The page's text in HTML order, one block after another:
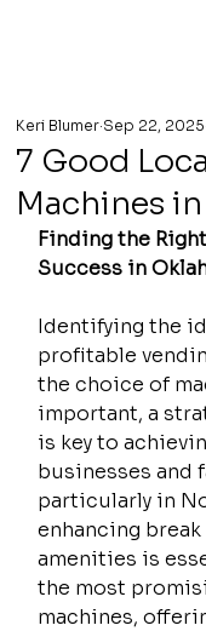
7 Good
Machines
Keri Blumer Sep 22, 2025
Finding the
Success in
Identifying the
profitable
the choice of
important, a
is key to
businesses and
particularly in
enhancing
amenities is
the most
machines,